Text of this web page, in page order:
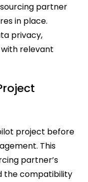
partner
in place.
privacy,
relevant
project before
This
partner’s
the compatibility